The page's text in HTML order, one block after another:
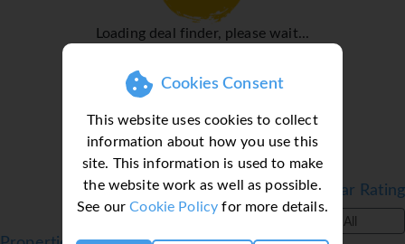
Cookies Consent
This website uses cookies to collect
information about how you use this
site. This information is used to make
the website work as well as possible.
See ourCookie Policy for more details.
Sports/Entertainment
A sun terrace is a great place to while away the hours. A
wellness area with a spa is available at the hotel.
Various dining options are available, including a
restaurant, a café and a bar. Bed and breakfast is offered
as a catering option.
*=local charge
Loading deal finder, please wait...
Filter by Star Rating
All